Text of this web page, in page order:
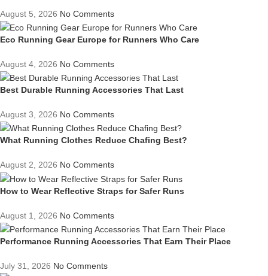
August 5, 2026 No Comments
Eco Running Gear Europe for Runners Who Care
August 4, 2026 No Comments
Best Durable Running Accessories That Last
August 3, 2026 No Comments
What Running Clothes Reduce Chafing Best?
August 2, 2026 No Comments
How to Wear Reflective Straps for Safer Runs
August 1, 2026 No Comments
Performance Running Accessories That Earn Their Place
July 31, 2026 No Comments